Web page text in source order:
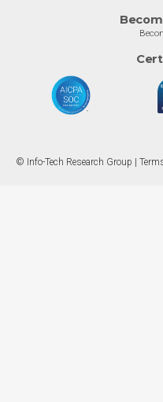
© Info-Tech Research Group |